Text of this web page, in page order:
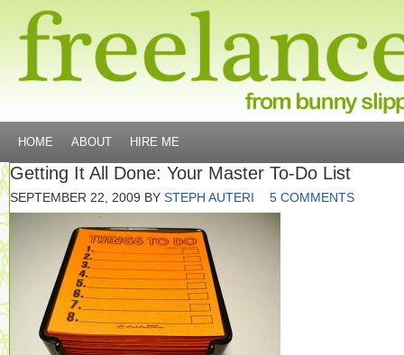
HOME ABOUT HIRE ME
Getting It All Done: Your Master To-Do List
SEPTEMBER 22, 2009 BY STEPH AUTERI 5 COMMENTS